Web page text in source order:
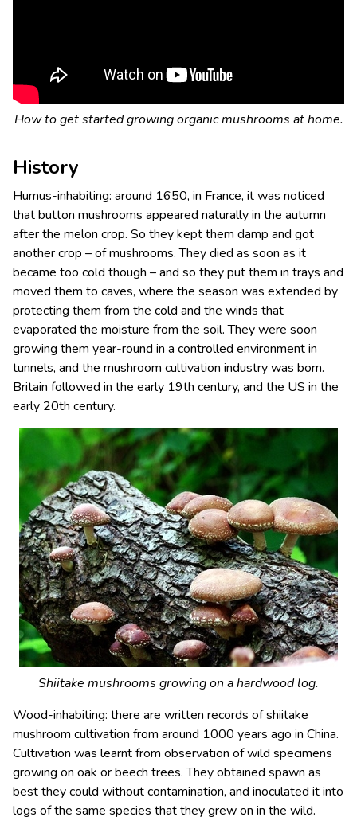
How to get started growing organic mushrooms at home.
History
Humus-inhabiting: around 1650, in France, it was noticed
that button mushrooms appeared naturally in the autumn
after the melon crop. So they kept them damp and got
another crop – of mushrooms. They died as soon as it
became too cold though – and so they put them in trays and
moved them to caves, where the season was extended by
protecting them from the cold and the winds that
evaporated the moisture from the soil. They were soon
growing them year-round in a controlled environment in
tunnels, and the mushroom cultivation industry was born.
Britain followed in the early 19th century, and the US in the
early 20th century.
Shiitake mushrooms growing on a hardwood log.
Wood-inhabiting: there are written records of shiitake
mushroom cultivation from around 1000 years ago in China.
Cultivation was learnt from observation of wild specimens
growing on oak or beech trees. They obtained spawn as
best they could without contamination, and inoculated it into
logs of the same species that they grew on in the wild.